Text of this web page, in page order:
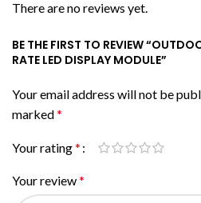
There are no reviews yet.
BE THE FIRST TO REVIEW
RATE LED DISPLAY MODULE”
Your email address will not be
marked*
Your rating*
Your review*